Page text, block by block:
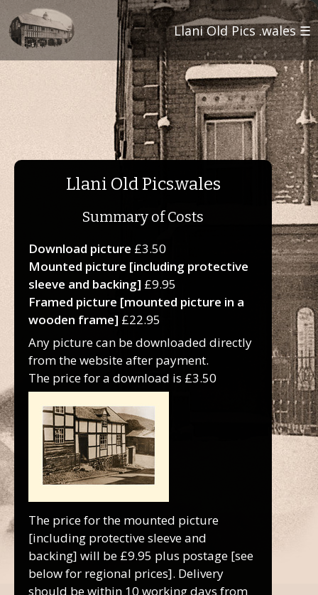
Llani Old Pics .wales ☰
Llani Old Pics.wales
Summary of Costs
Download picture £3.50
Mounted picture [including protective
sleeve and backing] £9.95
Framed picture [mounted picture in a
wooden frame] £22.95
Any picture can be downloaded directly
from the website after payment.
The price for a download is £3.50
The price for the mounted picture
[including protective sleeve and
backing] will be £9.95 plus postage [see
below for regional prices]. Delivery
should be within 10 working days from